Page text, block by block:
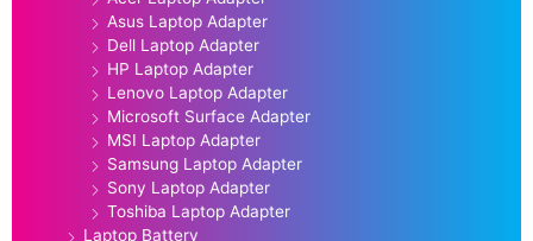
Asus Laptop Adapter
Dell Laptop Adapter
HP Laptop Adapter
Lenovo Laptop Adapter
Microsoft Surface Adapter
MSI Laptop Adapter
Samsung Laptop Adapter
Sony Laptop Adapter
Toshiba Laptop Adapter
Laptop Battery